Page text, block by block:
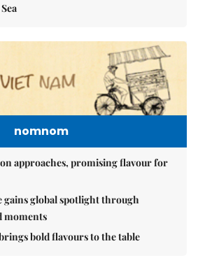
nomnom
approaches, promising flavour for
gains global spotlight through
moments
bold flavours to the table